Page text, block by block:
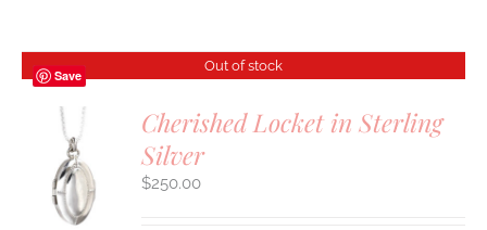
Save
Out of stock
Cherished Locket in Sterling
Silver
$250.00